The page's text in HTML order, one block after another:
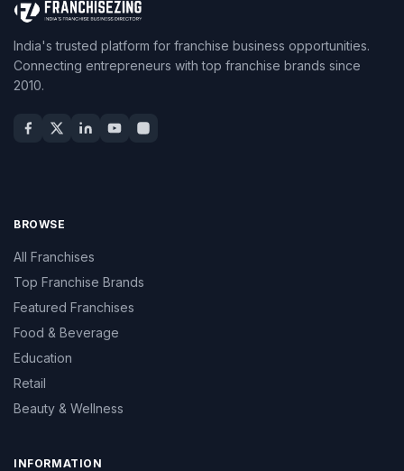
India's trusted platform for franchise business opportunities.
Connecting entrepreneurs with top franchise brands since
2010.
BROWSE
All Franchises
Top Franchise Brands
Featured Franchises
Food & Beverage
Education
Retail
Beauty & Wellness
INFORMATION